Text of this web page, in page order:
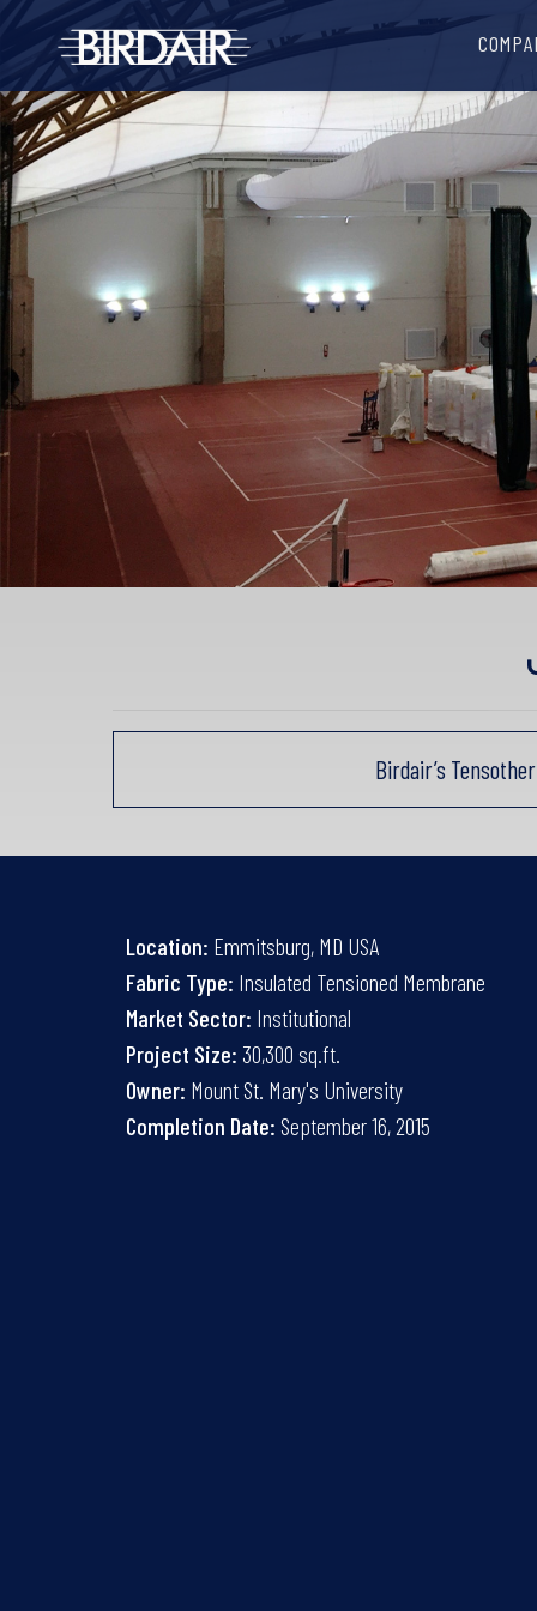
Birdair’s
Location: Emmitsburg, MD USA
Fabric Type: Insulated Tensioned Membrane
Market Sector: Institutional
Project Size: 30,300 sq.ft.
Owner: Mount St. Mary's University
Completion Date: September 16, 2015